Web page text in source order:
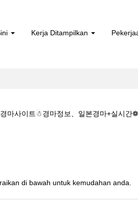
Kerja Ditampilkan
사이트☃경마정보、일본경마+실시간
di bawah untuk kemudahan anda.